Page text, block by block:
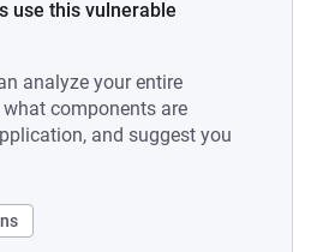
use this vulnerable
analyze your entire
components are
and suggest you